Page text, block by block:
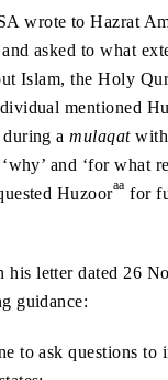
wrote to Hazrat
and asked to what
Islam, the Holy
mentioned
during amulaqatwith
and ‘for what
Huzooraa for
his letter dated 26
guidance:
to ask questions to